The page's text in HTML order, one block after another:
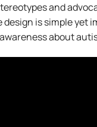
and
is simple
about